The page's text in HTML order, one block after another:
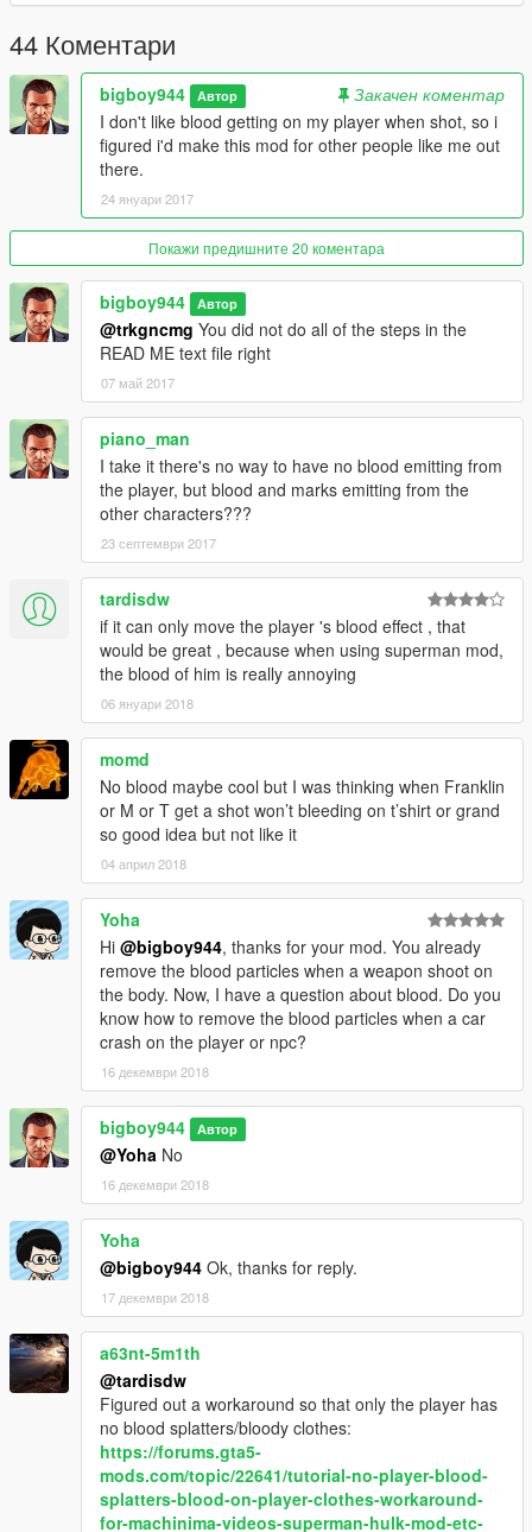
44 Коментари
bigboy944 Автор
Закачен коментар
I don't like blood getting on my player when shot, so i
figured i'd make this mod for other people like me out
there.
24 януари 2017
Покажи предишните 20 коментара
bigboy944 Автор
@trkgncmg You did not do all of the steps in the
READ ME text file right
07 май 2017
piano_man
I take it there's no way to have no blood emitting from
the player, but blood and marks emitting from the
other characters???
23 септември 2017
tardisdw
if it can only move the player 's blood effect , that
would be great , because when using superman mod,
the blood of him is really annoying
06 януари 2018
momd
No blood maybe cool but I was thinking when Franklin
or M or T get a shot won’t bleeding on t’shirt or grand
so good idea but not like it
04 април 2018
Yoha
Hi @bigboy944, thanks for your mod. You already
remove the blood particles when a weapon shoot on
the body. Now, I have a question about blood. Do you
know how to remove the blood particles when a car
crash on the player or npc?
16 декември 2018
bigboy944 Автор
@Yoha No
16 декември 2018
Yoha
@bigboy944 Ok, thanks for reply.
17 декември 2018
a63nt-5m1th
@tardisdw
Figured out a workaround so that only the player has
no blood splatters/bloody clothes:
https://forums.gta5-
mods.com/topic/22641/tutorial-no-player-blood-
splatters-blood-on-player-clothes-workaround-
for-machinima-videos-superman-hulk-mod-etc-